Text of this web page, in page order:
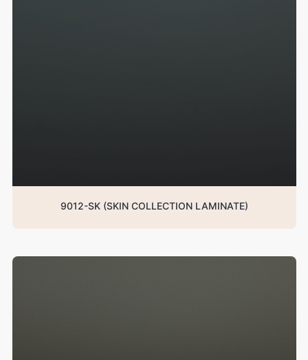
9012-SK (SKIN COLLECTION LAMINATE)